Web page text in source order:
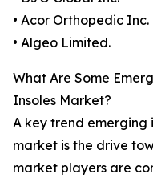
• Acor Orthopedic Inc.
• Algeo Limited.
What Are Some
Insoles Market?
A key trend emerging
market is the drive
market players are